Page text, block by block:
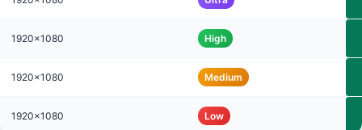
1920x1080 High
1920x1080 Medium
1920x1080 Low